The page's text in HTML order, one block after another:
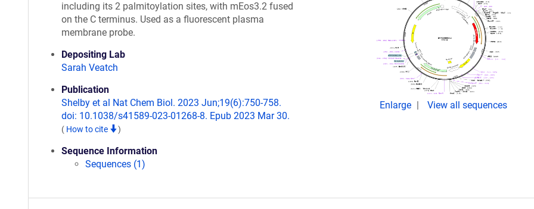
including its 2 palmitoylation sites, with mEos3.2 fused
on the C terminus. Used as a fluorescent plasma
membrane probe.
Depositing Lab
Sarah Veatch
Publication
Shelby et al Nat Chem Biol. 2023 Jun;19(6):750-758.
doi: 10.1038/s41589-023-01268-8. Epub 2023 Mar 30.
( How to cite )
Sequence Information
Sequences (1)
Enlarge View all sequences